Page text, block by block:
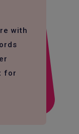
with
for